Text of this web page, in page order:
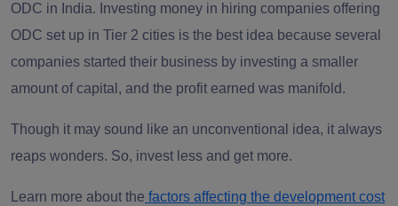
ODC in India. Investing money in hiring companies offering
ODC set up in Tier 2 cities is the best idea because several
companies started their business by investing a smaller
amount of capital, and the profit earned was manifold.
Though it may sound like an unconventional idea, it always
reaps wonders. So, invest less and get more.
Learn more about the factors affecting the development cost